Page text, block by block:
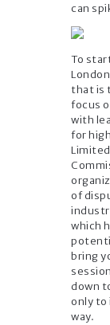
can
To
that is
focus
with
for
of
which
bring
down
only to
way.